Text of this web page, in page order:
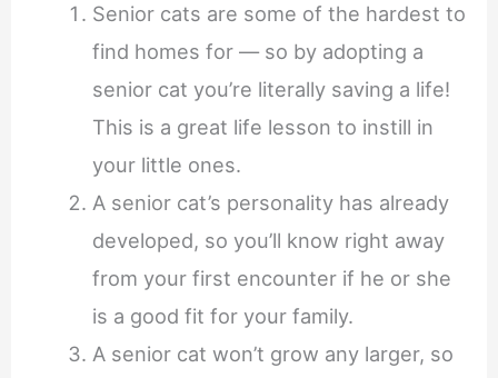
Senior cats are some of the hardest to
find homes for — so by adopting a
senior cat you’re literally saving a life!
This is a great life lesson to instill in
your little ones.
A senior cat’s personality has already
developed, so you’ll know right away
from your first encounter if he or she
is a good fit for your family.
A senior cat won’t grow any larger, so